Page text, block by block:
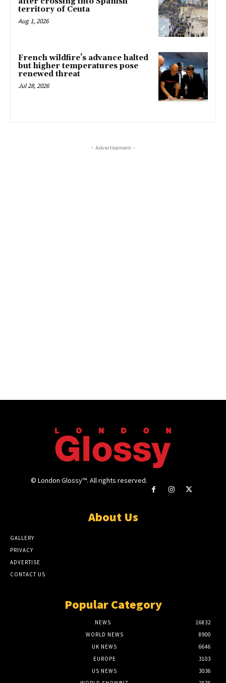
territory of Ceuta
Aug 1, 2026
French wildfire’s advance halted
but higher temperatures pose
renewed threat
Jul 28, 2026
- Advertisement -
© London Glossy™. All rights reserved.
About Us
GALLERY
PRIVACY
ADVERTISE
CONTACT US
Popular Category
NEWS
16832
WORLD NEWS
8900
UK NEWS
6646
EUROPE
3103
US NEWS
3036